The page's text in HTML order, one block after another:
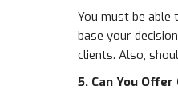
You must be
base your
clients. Also,
5. Can You